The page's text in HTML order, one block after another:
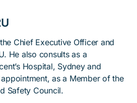
Chief Executive Officer and
He also consults as a
Hospital, Sydney and
as a Member of the
Safety Council.